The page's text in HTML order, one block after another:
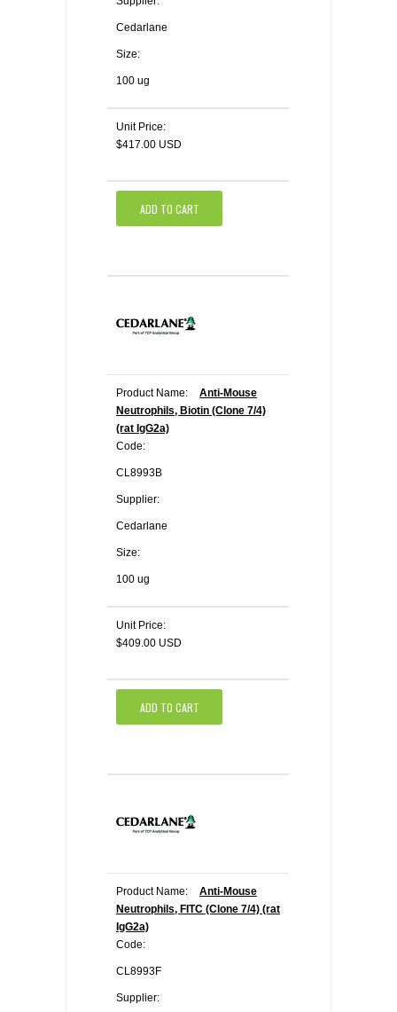
Cedarlane
Size:
100 ug
Unit Price:
$417.00 USD
ADD TO CART
Product Name:
Anti-Mouse
Neutrophils, Biotin (Clone 7/4)
(rat IgG2a)
Code:
CL8993B
Supplier:
Cedarlane
Size:
100 ug
Unit Price:
$409.00 USD
ADD TO CART
Product Name:
Anti-Mouse
Neutrophils, FITC (Clone 7/4) (rat
IgG2a)
Code:
CL8993F
Supplier: